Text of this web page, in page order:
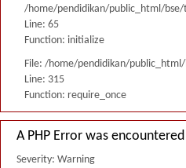
/home/pendidikan/public_html/
Line: 65
Function: initialize
File: /home/pendidikan/
Line: 315
Function: require_once
A PHP Error was encountered
Severity: Warning